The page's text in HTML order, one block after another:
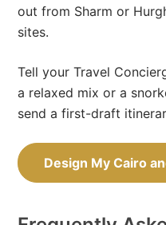
out from Sharm or
sites.
Tell your Travel
a relaxed mix or a
send a first-draft
Design My Cairo